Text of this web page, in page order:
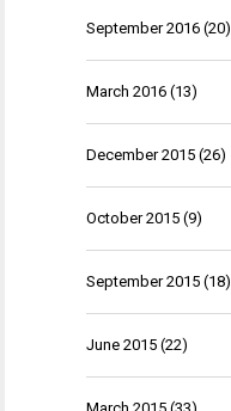
September 2016 (20)
March 2016 (13)
December 2015 (26)
October 2015 (9)
September 2015 (18)
June 2015 (22)